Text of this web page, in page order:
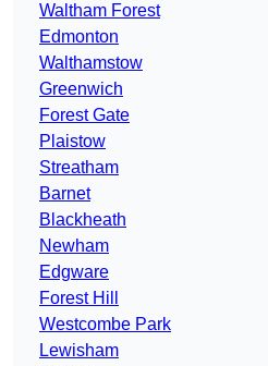
Waltham Forest
Edmonton
Walthamstow
Greenwich
Forest Gate
Plaistow
Streatham
Barnet
Blackheath
Newham
Edgware
Forest Hill
Westcombe Park
Lewisham